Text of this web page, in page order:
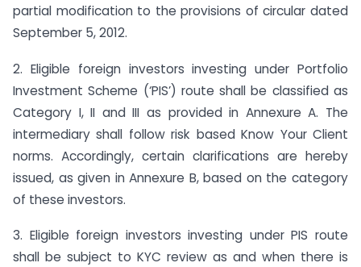
partial modification to the provisions of circular dated
September 5, 2012.
2. Eligible foreign investors investing under Portfolio
Investment Scheme (‘PIS’) route shall be classified as
Category I, II and III as provided in Annexure A. The
intermediary shall follow risk based Know Your Client
norms. Accordingly, certain clarifications are hereby
issued, as given in Annexure B, based on the category
of these investors.
3. Eligible foreign investors investing under PIS route
shall be subject to KYC review as and when there is